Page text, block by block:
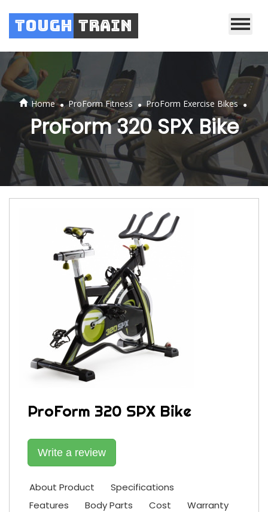
Tough Train
Home . ProForm Fitness . ProForm Exercise Bikes .
ProForm 320 SPX Bike
ProForm 320 SPX Bike
Write a review
About Product
Specifications
Features
Body Parts Cost
Warranty